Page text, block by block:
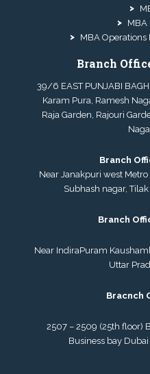
MBA
MBA
Branch
39/6 EAST PUNJABI
Karam Pura, Ramesh
Raja Garden, Rajouri
Branch
Near Janakpuri west
Subhash nagar,
Branch
Near IndiraPuram
Uttar
Bracnch
2507 – 2509 (25th floor)
Business bay Dubai